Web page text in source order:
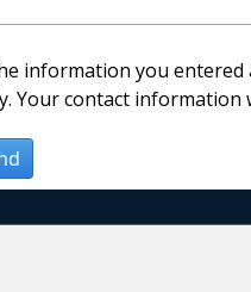
information you
Your contact